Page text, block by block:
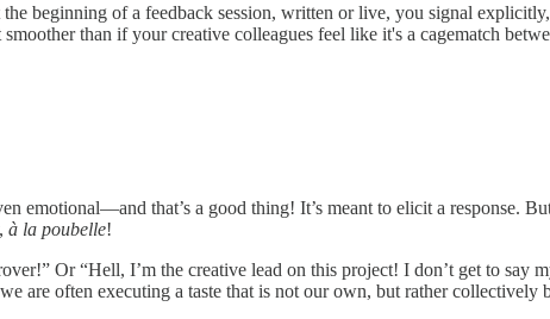
beginning of a feedback session, written or live, you signal
than if your creative colleagues feel like it's a cagematch
emotional—and that’s a good thing! It’s meant to elicit a response.
à la poubelle!
Or “Hell, I’m the creative lead on this project! I don’t get to
are often executing a taste that is not our own, but rather collectively